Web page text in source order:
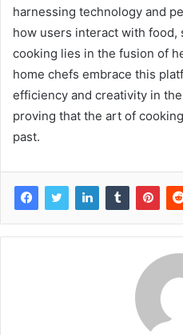
harnessing technology and
how users interact with
cooking lies in the fusion of
home chefs embrace this
efficiency and creativity in
proving that the art of
past.